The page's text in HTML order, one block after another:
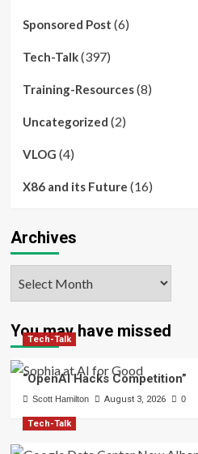
Sponsored Post (6)
Tech-Talk(397)
Training-Resources(8)
Uncategorized (2)
VLOG (4)
X86 and its Future (16)
Archives
You may have missed
Tech-Talk
“OpenAI Hacks Competition”
Scott Hamilton August 3, 2026 0
Tech-Talk